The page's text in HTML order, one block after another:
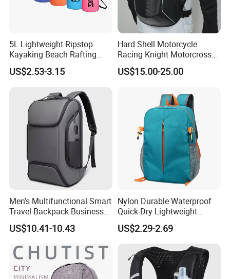
5L Lightweight Ripstop
Kayaking Beach Rafting
Swimming Waterproof Roll
Top PVC Dry Bag
US$2.53-3.15
Hard Shell Motorcycle
Racing Knight Motorcross
Riding Backbag Travel
Sports Backpack
US$15.00-25.00
Men's Multifunctional Smart
Travel Backpack Business
Laptop Backpack with USB
Charging Port Travel
US$10.41-10.43
Nylon Durable Waterproof
Quick-Dry Lightweight
Large-Capacity Foldable
Stylish Outdoor Hiking-
US$2.29-2.69